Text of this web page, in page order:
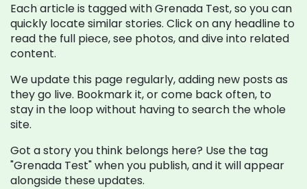
Each article is tagged with Grenada Test, so you can
quickly locate similar stories. Click on any headline to
read the full piece, see photos, and dive into related
content.
We update this page regularly, adding new posts as
they go live. Bookmark it, or come back often, to
stay in the loop without having to search the whole
site.
Got a story you think belongs here? Use the tag
"Grenada Test" when you publish, and it will appear
alongside these updates.